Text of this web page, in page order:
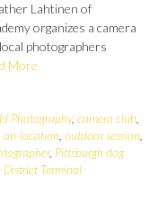
Lahtinen of
organizes a camera
photographers
More
Photography,camera club,
on-location,outdoor session,
, Pittsburgh dog
District Terminal